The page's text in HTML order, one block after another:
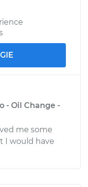
- Oil Change -
me some
I would have